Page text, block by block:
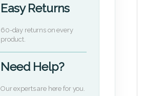
Easy Returns
60-day returns on every
product.
Need Help?
Our experts are here for you.